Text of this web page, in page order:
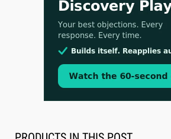
Aug 3, 2026
[WATCH] Align Launches Align